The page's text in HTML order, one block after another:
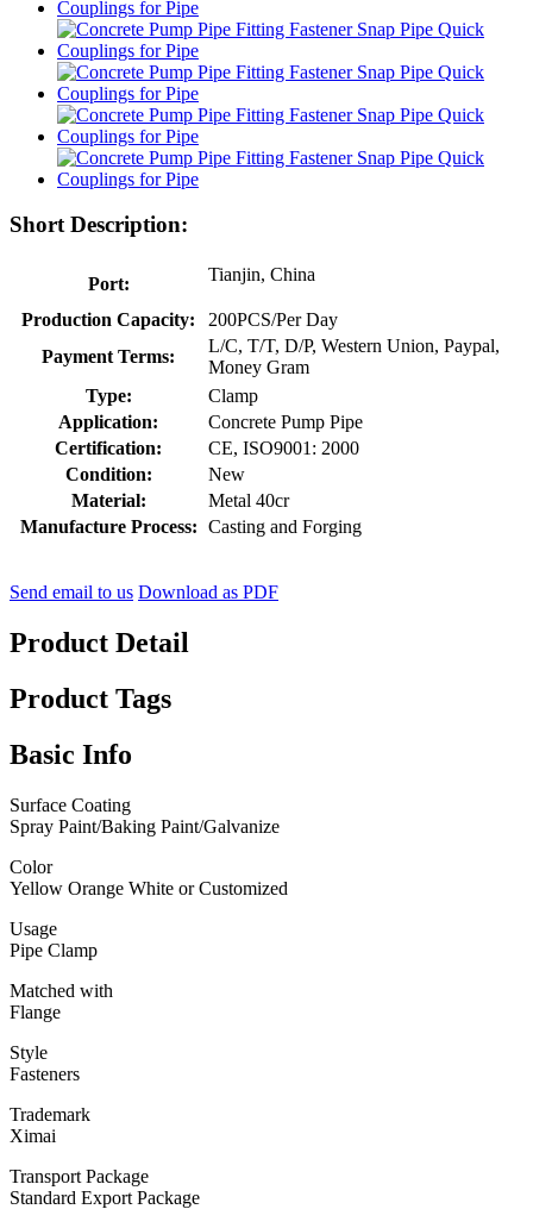
Short Description:
Port: Tianjin, China
Production Capacity:
200PCS/Per Day
Payment Terms:
L/C, T/T, D/P, Western Union, Paypal,
Money Gram
Type:
Clamp
Application:
Concrete Pump Pipe
Certification:
CE, ISO9001: 2000
Condition:
New
Material:
Metal 40cr
Manufacture Process: Casting and Forging
Send email to us Download as PDF
Product Detail
Product Tags
Basic Info
Surface Coating
Spray Paint/Baking Paint/Galvanize
Color
Yellow Orange White or Customized
Usage
Pipe Clamp
Matched with
Flange
Style
Fasteners
Trademark
Ximai
Transport Package
Standard Export Package